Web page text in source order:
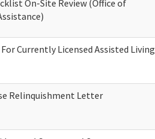
On-Site Review (Office of
Currently Licensed Assisted Living
Relinquishment Letter